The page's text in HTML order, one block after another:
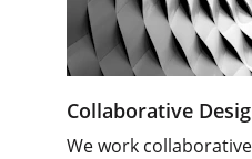
Collaborative
We work